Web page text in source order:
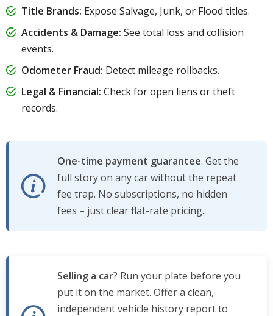
Title Brands: Expose Salvage, Junk, or Flood titles.
Accidents & Damage: See total loss and collision
events.
Odometer Fraud: Detect mileage rollbacks.
Legal & Financial: Check for open liens or theft
records.
One-time payment guarantee. Get the
full story on any car without the repeat
fee trap. No subscriptions, no hidden
fees – just clear flat-rate pricing.
Selling a car? Run your plate before you
put it on the market. Offer a clean,
independent vehicle history report to